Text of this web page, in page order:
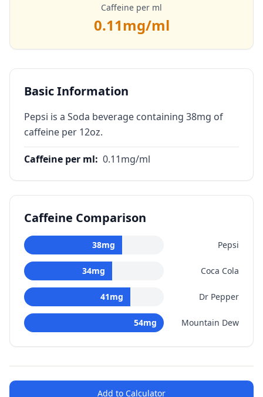
Caffeine per ml
0.11mg/ml
Basic Information
Pepsi is a Soda beverage containing 38mg of
caffeine per 12oz.
Caffeine per ml: 0.11mg/ml
Caffeine Comparison
38mg Pepsi
34mg Coca Cola
41mg Dr Pepper
54mg Mountain Dew
Add to Calculator